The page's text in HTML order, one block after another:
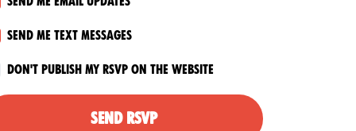
Send me text messages
Don't publish my RSVP on the website